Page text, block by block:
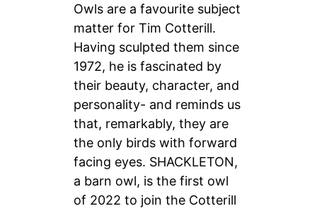
Owls are a favourite subject
matter for Tim Cotterill.
Having sculpted them since
1972, he is fascinated by
their beauty, character, and
personality- and reminds us
that, remarkably, they are
the only birds with forward
facing eyes. SHACKLETON,
a barn owl, is the first owl
of 2022 to join the Cotterill